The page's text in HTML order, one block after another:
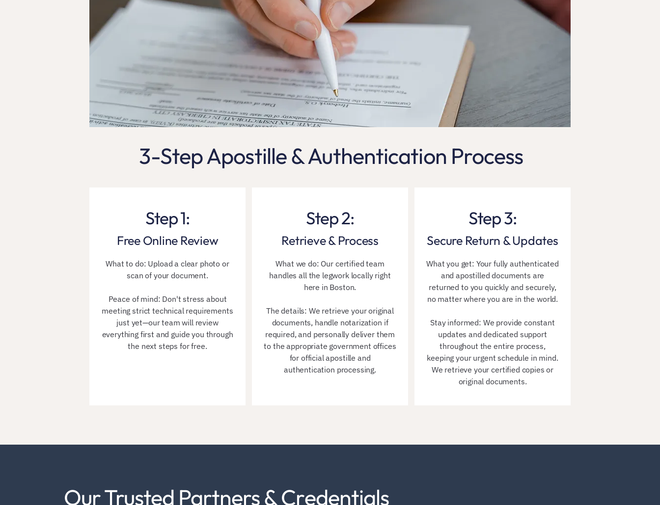
3-Step Apostille & Authentication Process
Step 1:
Free Online Review
​​What to do: Upload a clear photo or
scan of your document.
Peace of mind: Don't stress about
meeting strict technical requirements
just yet—our team will review
everything first and guide you through
the next steps for free.
Step 2:
Retrieve & Process
What we do: Our certified team
handles all the legwork locally right
here in Boston.
The details: We retrieve your original
documents, handle notarization if
required, and personally deliver them
to the appropriate government offices
for official apostille and
authentication processing.
Step 3:
Secure Return & Updates
What you get: Your fully authenticated
and apostilled documents are
returned to you quickly and securely,
no matter where you are in the world.
Stay informed: We provide constant
updates and dedicated support
throughout the entire process,
keeping your urgent schedule in mind.
We retrieve your certified copies or
original documents.
Our Trusted Partners & Credentials